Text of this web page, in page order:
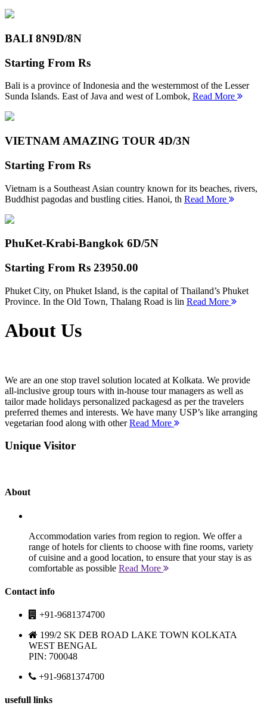
BALI 8N9D/8N
Starting From Rs
Bali is a province of Indonesia and the westernmost of the Lesser
Sunda Islands. East of Java and west of Lombok, Read More
VIETNAM AMAZING TOUR 4D/3N
Starting From Rs
Vietnam is a Southeast Asian country known for its beaches, rivers,
Buddhist pagodas and bustling cities. Hanoi, th Read More
PhuKet-Krabi-Bangkok 6D/5N
Starting From Rs 23950.00
Phuket City, on Phuket Island, is the capital of Thailand’s Phuket
Province. In the Old Town, Thalang Road is lin Read More
About Us
We are an one stop travel solution located at Kolkata. We provide
all-inclusive group tours with in-house tour managers as well as
tailor made holidays personalized packagesd as per the travelers
preferred themes and interests. We have many USP’s like arranging
vegetarian food along with otherRead More
Unique Visitor
About
Accommodation varies from region to region. We offer a
range of hotels for clients to choose with fine rooms, variety
of cuisine and a good location, to ensure that your stay is as
comfortable as possible Read More
Contact info
+91-9681374700
199/2 SK DEB ROAD LAKE TOWN KOLKATA
WEST BENGAL
PIN: 700048
+91-9681374700
usefull links